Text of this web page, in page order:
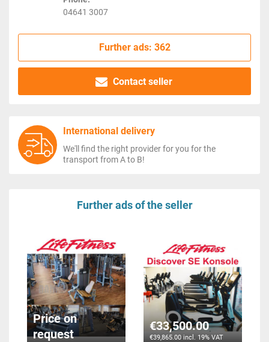
04641 3007
Further ads: 362
Contact seller
International delivery
We'll find the right provider for you for the
transport from A to B!
Further ads of the seller
Price on
request
€33,500.00
€39,865.00 incl. 19% VAT